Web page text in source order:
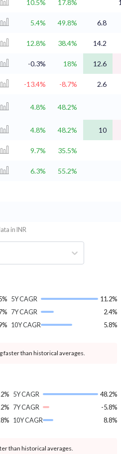
10.5% 17.8%
5.4% 49.8% 6.8
12.8% 38.4% 14.2
-0.3% 18% 12.6
-13.4% -8.7%
2.6
4.8% 48.2%
4.8% 48.2% 10
9.7% 35.5%
6.3% 55.2%
in INR
5Y CAGR
11.2%
7Y CAGR
2.4%
10Y CAGR
5.8%
faster than historical averages.
5Y CAGR
48.2%
7Y CAGR
-5.8%
10Y CAGR
8.8%
than historical averages.